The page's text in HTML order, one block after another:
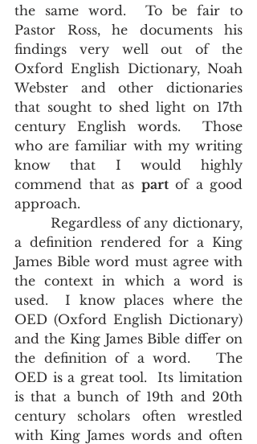
the same word.  To be fair to
Pastor Ross, he documents his
findings very well out of the
Oxford English Dictionary, Noah
Webster and other dictionaries
that sought to shed light on 17th
century English words.  Those
who are familiar with my writing
know that I would highly
commend that as part of a good
approach.
        Regardless of any dictionary,
a definition rendered for a King
James Bible word must agree with
the context in which a word is
used.  I know places where the
OED (Oxford English Dictionary)
and the King James Bible differ on
the definition of a word.   The
OED is a great tool.  Its limitation
is that a bunch of 19th and 20th
century scholars often wrestled
with King James words and often